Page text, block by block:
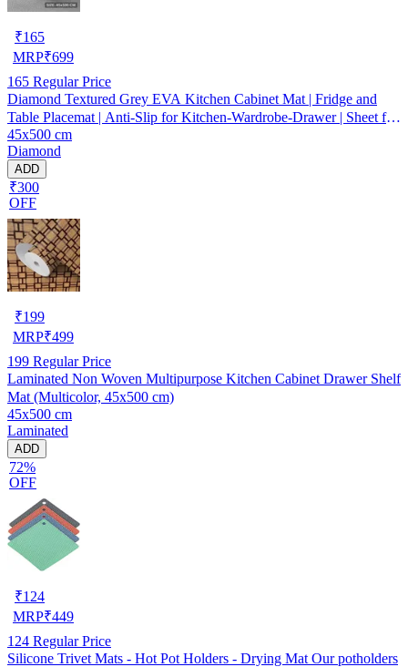
₹165
MRP₹699
165 Regular Price
Diamond Textured Grey EVA Kitchen Cabinet Mat | Fridge and
Table Placemat | Anti-Slip for Kitchen-Wardrobe-Drawer | Sheet for
Cupboard Shelves
45x500 cm
Diamond
ADD
₹300
OFF
₹199
MRP₹499
199 Regular Price
Laminated Non Woven Multipurpose Kitchen Cabinet Drawer Shelf
Mat (Multicolor, 45x500 cm)
45x500 cm
Laminated
ADD
72%
OFF
₹124
MRP₹449
124 Regular Price
Silicone Trivet Mats - Hot Pot Holders - Drying Mat Our potholders